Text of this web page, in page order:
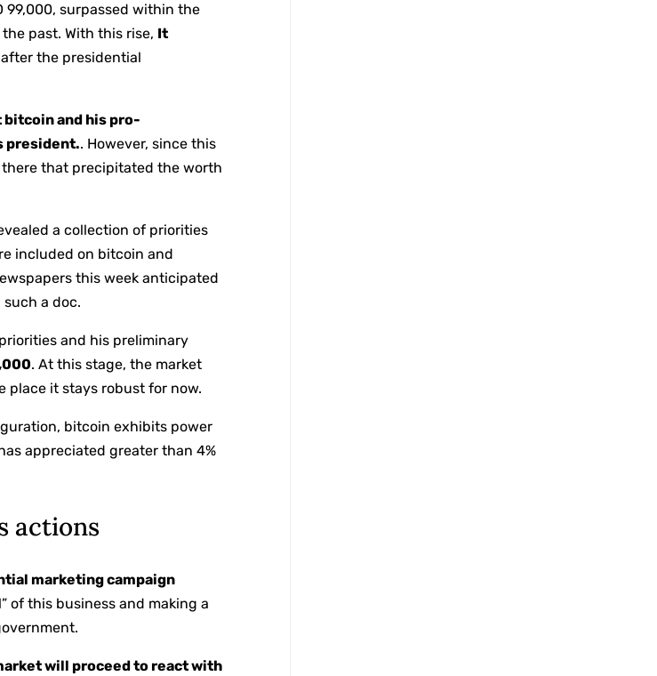
99,000, surpassed within the
past. With this rise, It
the presidential
bitcoin and his pro-
president.. However, since this
there that precipitated the worth
a collection of priorities
included on bitcoin and
this week anticipated
a doc.
and his preliminary
. At this stage, the market
place it stays robust for now.
bitcoin exhibits power
appreciated greater than 4%
actions
marketing campaign
of this business and making a
will proceed to react with